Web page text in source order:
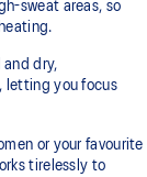
sweat areas, so
and dry,
letting you focus
or your favourite
tirelessly to